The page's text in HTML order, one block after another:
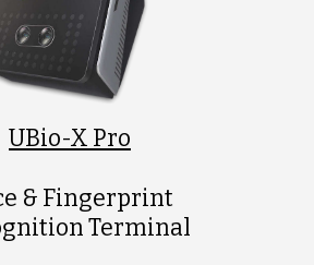
UBio-X Pro
& Fingerprint
Terminal